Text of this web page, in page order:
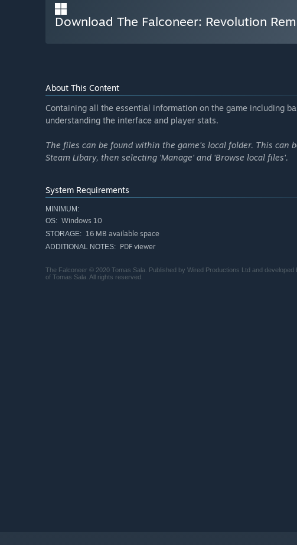
Download The Falconeer: Revolution
About This Content
Containing all the essential information on the game including
understanding the interface and player stats.
The files can be found within the game's local folder. This can
Steam Libary, then selecting 'Manage' and 'Browse local files'.
System Requirements
MINIMUM:
OS: Windows 10
STORAGE: 16 MB available space
ADDITIONAL NOTES: PDF viewer
The Falconeer © 2020 Tomas Sala. Published by Wired Productions Ltd and
of Tomas Sala. All rights reserved.